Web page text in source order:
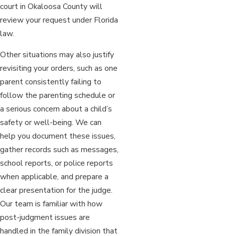
court in Okaloosa County will
review your request under Florida
law.
Other situations may also justify
revisiting your orders, such as one
parent consistently failing to
follow the parenting schedule or
a serious concern about a child’s
safety or well-being. We can
help you document these issues,
gather records such as messages,
school reports, or police reports
when applicable, and prepare a
clear presentation for the judge.
Our team is familiar with how
post-judgment issues are
handled in the family division that